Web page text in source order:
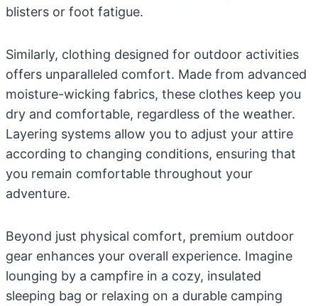
blisters or foot fatigue.
Similarly, clothing designed for outdoor activities
offers unparalleled comfort. Made from advanced
moisture-wicking fabrics, these clothes keep you
dry and comfortable, regardless of the weather.
Layering systems allow you to adjust your attire
according to changing conditions, ensuring that
you remain comfortable throughout your
adventure.
Beyond just physical comfort, premium outdoor
gear enhances your overall experience. Imagine
lounging by a campfire in a cozy, insulated
sleeping bag or relaxing on a durable camping